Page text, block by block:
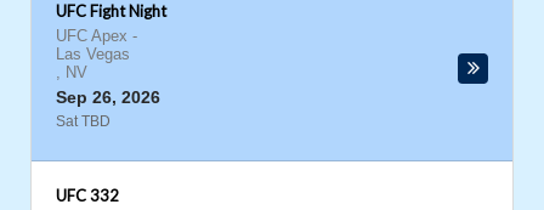
UFC Fight Night
UFC Apex -
Las Vegas
, NV
Sep 26, 2026
Sat TBD
UFC 332